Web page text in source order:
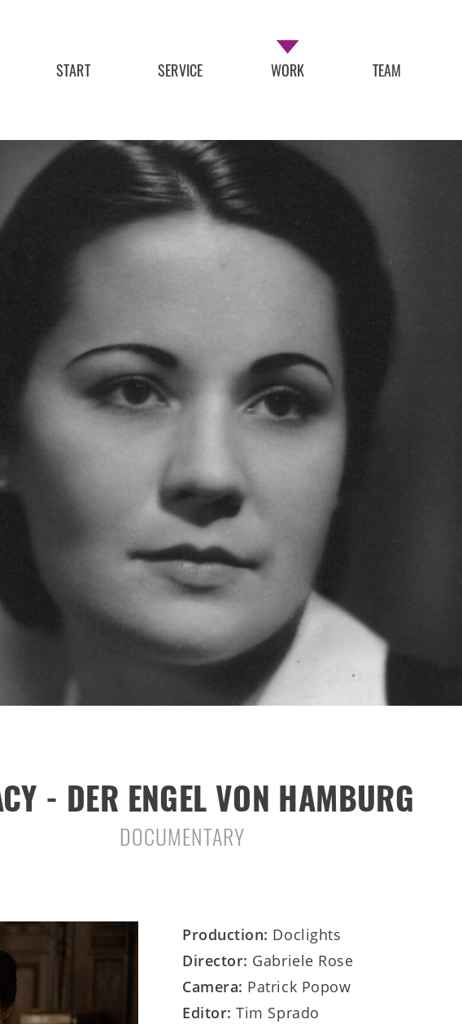
START SERVICE WORK TEAM
- DER ENGEL VON HAMBURG
DOCUMENTARY
Production: Doclights
Director: Gabriele Rose
Camera: Patrick Popow
Editor:Tim Sprado